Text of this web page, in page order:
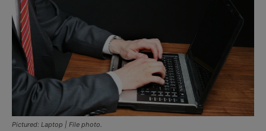
Pictured: Laptop | File photo.